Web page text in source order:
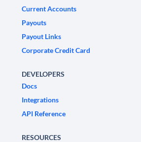
Current Accounts
Payouts
Payout Links
Corporate Credit Card
DEVELOPERS
Docs
Integrations
API Reference
RESOURCES